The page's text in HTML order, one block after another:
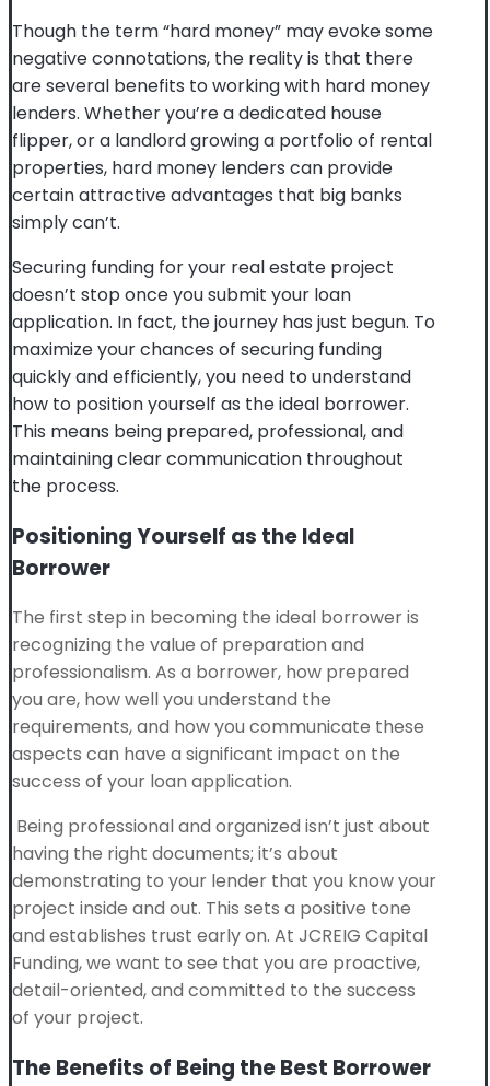
Though the term “hard money” may evoke some
negative connotations, the reality is that there
are several benefits to working with hard money
lenders. Whether you’re a dedicated house
flipper, or a landlord growing a portfolio of rental
properties, hard money lenders can provide
certain attractive advantages that big banks
simply can’t.
Securing funding for your real estate project
doesn’t stop once you submit your loan
application. In fact, the journey has just begun. To
maximize your chances of securing funding
quickly and efficiently, you need to understand
how to position yourself as the ideal borrower.
This means being prepared, professional, and
maintaining clear communication throughout
the process.
Positioning Yourself as the Ideal
Borrower
The first step in becoming the ideal borrower is
recognizing the value of preparation and
professionalism. As a borrower, how prepared
you are, how well you understand the
requirements, and how you communicate these
aspects can have a significant impact on the
success of your loan application.
Being professional and organized isn’t just about
having the right documents; it’s about
demonstrating to your lender that you know your
project inside and out. This sets a positive tone
and establishes trust early on. At JCREIG Capital
Funding, we want to see that you are proactive,
detail-oriented, and committed to the success
of your project.
The Benefits of Being the Best Borrower